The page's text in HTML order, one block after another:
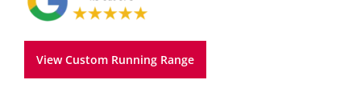
View Custom Running Range